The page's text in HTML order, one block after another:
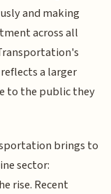
and making
across all
a larger
to the public they
brings to
sector:
rise. Recent